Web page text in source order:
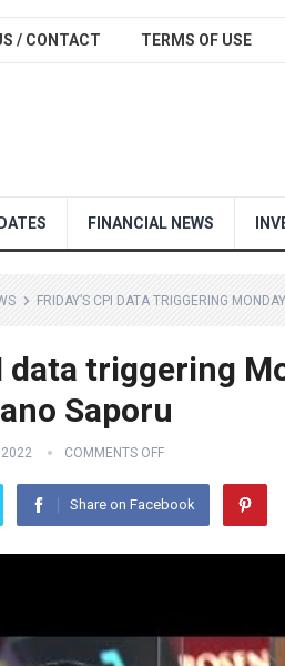
/ CONTACT TERMS OF USE
FINANCIAL NEWS
FRIDAY’S CPI DATA TRIGGERING
data triggering
Saporu
COMMENTS OFF
Share on Facebook